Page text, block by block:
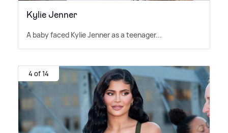
Kylie Jenner
A baby faced Kylie Jenner as a teenager...
4 of 14